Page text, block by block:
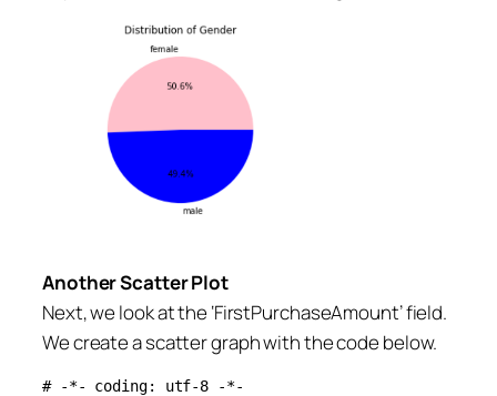
Another Scatter Plot
Next, we look at the ‘FirstPurchaseAmount’ field.
We create a scatter graph with the code below.
# -*- coding: utf-8 -*-